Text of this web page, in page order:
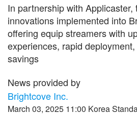
In partnership with Applicaster,
innovations implemented into
offering equip streamers with
experiences, rapid
savings
News provided by
Brightcove Inc.
March 03, 2025 11:00 Korea